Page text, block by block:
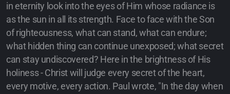
in eternity look into the eyes of Him whose radiance is
as the sun in all its strength. Face to face with the Son
of righteousness, what can stand, what can endure;
what hidden thing can continue unexposed; what secret
can stay undiscovered? Here in the brightness of His
holiness - Christ will judge every secret of the heart,
every motive, every action. Paul wrote, "In the day when